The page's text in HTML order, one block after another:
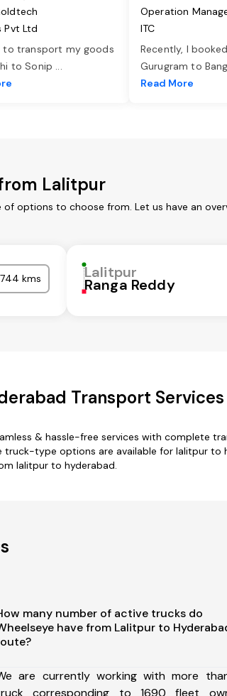
Pvt Ltd
to transport my goods
to Sonip ...
Operation
ITC
Recently, I
Gurugram to
Read More
Lalitpur
options to choose from. Let us have an
744 kms Lalitpur
Ranga Reddy
Transport Services
& hassle-free services with complete
truck-type options are available for lalitpur to
lalitpur to hyderabad.
many number of active trucks do
have from Lalitpur to
are currently working with more
corresponding to 1690 fleet